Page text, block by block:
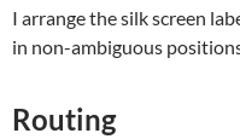
I arrange the silk screen
in non-ambiguous
Routing